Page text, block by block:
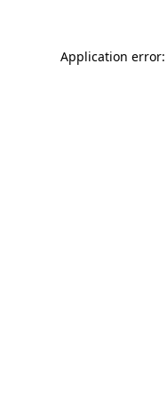
Application